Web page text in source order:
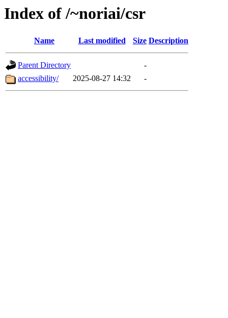
Index of /~noriai/csr
Name Last modified Size Description
Parent Directory
-
accessibility/
2025-08-27 14:32 -